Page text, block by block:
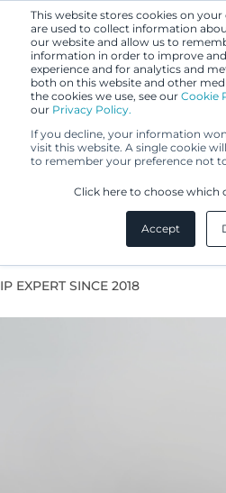
This website stores cookies on
are used to collect information
our website and allow us to
information in order to improve
experience and for analytics and
both on this website and other
the cookies we use, see our Cookie
our Privacy Policy.
If you decline, your information
visit this website. A single cookie
to remember your preference not
Click here to choose which
Accept
Jarkko
European Patent Attorney,
IP EXPERT SINCE 2018